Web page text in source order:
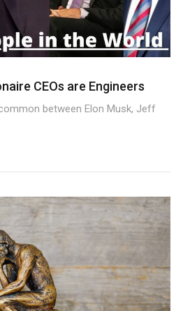
CEOs are Engineers
between Elon Musk, Jeff